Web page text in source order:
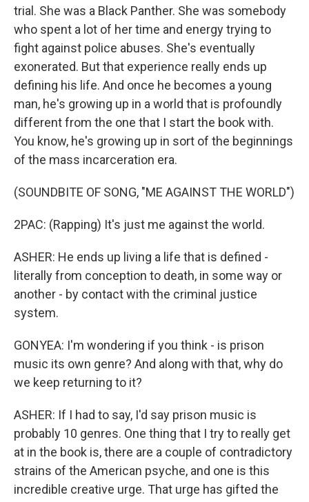
trial. She was a Black Panther. She was somebody
who spent a lot of her time and energy trying to
fight against police abuses. She's eventually
exonerated. But that experience really ends up
defining his life. And once he becomes a young
man, he's growing up in a world that is profoundly
different from the one that I start the book with.
You know, he's growing up in sort of the beginnings
of the mass incarceration era.
(SOUNDBITE OF SONG, "ME AGAINST THE WORLD")
2PAC: (Rapping) It's just me against the world.
ASHER: He ends up living a life that is defined -
literally from conception to death, in some way or
another - by contact with the criminal justice
system.
GONYEA: I'm wondering if you think - is prison
music its own genre? And along with that, why do
we keep returning to it?
ASHER: If I had to say, I'd say prison music is
probably 10 genres. One thing that I try to really get
at in the book is, there are a couple of contradictory
strains of the American psyche, and one is this
incredible creative urge. That urge has gifted the